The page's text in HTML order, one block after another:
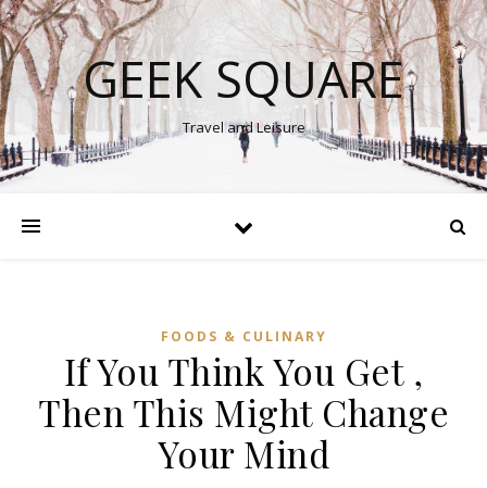
GEEK SQUARE
Travel and Leisure
FOODS & CULINARY
If You Think You Get ,
Then This Might Change
Your Mind